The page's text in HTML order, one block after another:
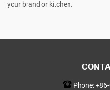
your brand or kitchen.
Phone: